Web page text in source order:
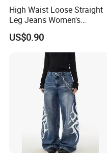
High Waist Loose Straight
Leg Jeans Women's
Fashion Cotton Casual
Pants
US$0.90